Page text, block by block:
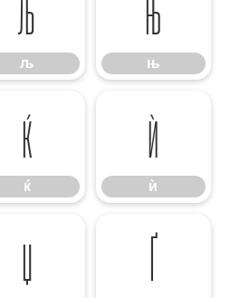
љ њ
ќ
ќ
ѝ
ѝ
џ Ґ